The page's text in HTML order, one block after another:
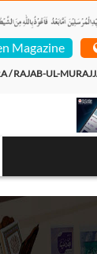
Magazine
/ RAJAB-UL-